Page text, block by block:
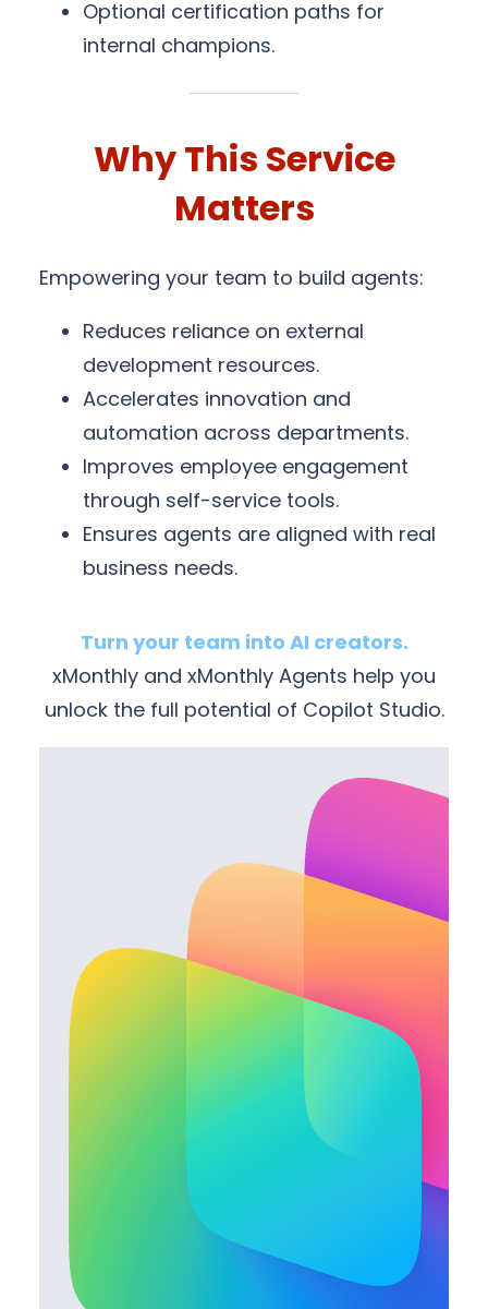
Optional certification paths for
internal champions.
Why This Service
Matters
Empowering your team to build agents:
Reduces reliance on external
development resources.
Accelerates innovation and
automation across departments.
Improves employee engagement
through self-service tools.
Ensures agents are aligned with real
business needs.
Turn your team into AI creators.
xMonthly and xMonthly Agents help you
unlock the full potential of Copilot Studio.